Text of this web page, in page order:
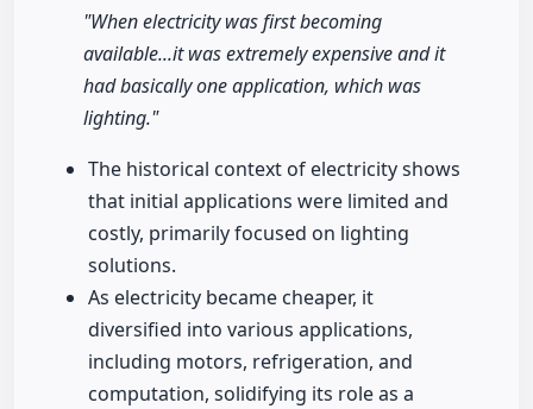
"When electricity was first becoming
available...it was extremely expensive and it
had basically one application, which was
lighting."
The historical context of electricity shows
that initial applications were limited and
costly, primarily focused on lighting
solutions.
As electricity became cheaper, it
diversified into various applications,
including motors, refrigeration, and
computation, solidifying its role as a